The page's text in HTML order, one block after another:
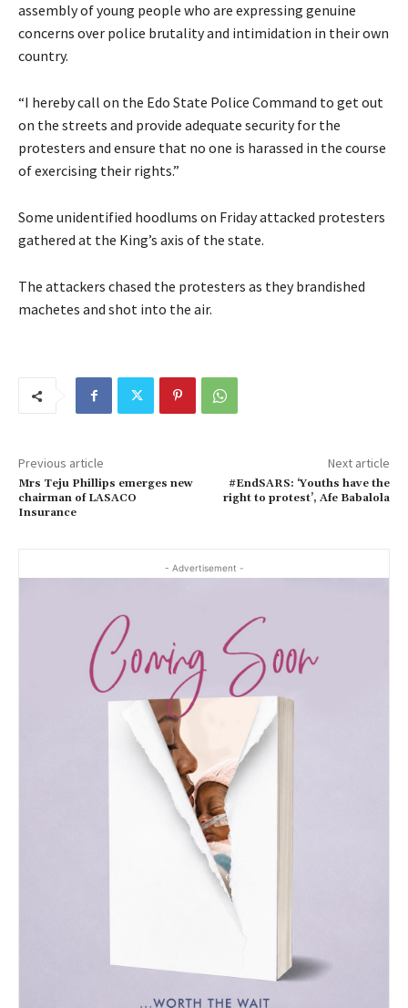
assembly of young people who are expressing genuine
concerns over police brutality and intimidation in their own
country.
“I hereby call on the Edo State Police Command to get out
on the streets and provide adequate security for the
protesters and ensure that no one is harassed in the course
of exercising their rights.”
Some unidentified hoodlums on Friday attacked protesters
gathered at the King’s axis of the state.
The attackers chased the protesters as they brandished
machetes and shot into the air.
Previous article
Mrs Teju Phillips emerges new
chairman of LASACO
Insurance
Next article
#EndSARS: ‘Youths have the
right to protest’, Afe Babalola
- Advertisement -